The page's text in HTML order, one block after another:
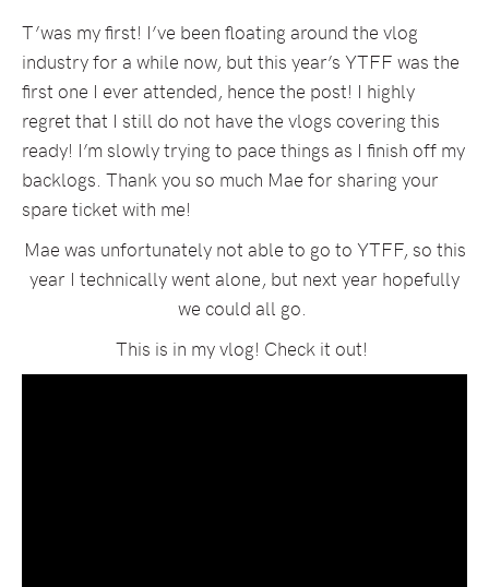
T’was my first! I’ve been floating around the vlog
industry for a while now, but this year’s YTFF was the
first one I ever attended, hence the post! I highly
regret that I still do not have the vlogs covering this
ready! I’m slowly trying to pace things as I finish off my
backlogs. Thank you so much Mae for sharing your
spare ticket with me!
Mae was unfortunately not able to go to YTFF, so this
year I technically went alone, but next year hopefully
we could all go.
This is in my vlog! Check it out!